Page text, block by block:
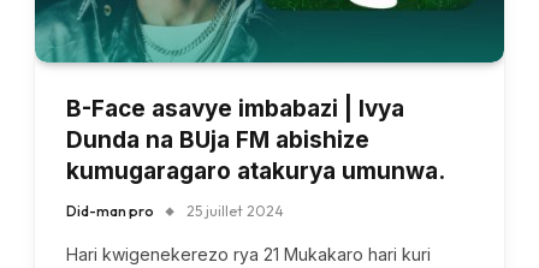
B-Face asavye imbabazi | Ivya
Dunda na BUja FM abishize
kumugaragaro atakurya umunwa.
Did-man pro 25 juillet 2024
Hari kwigenekerezo rya 21 Mukakaro hari kuri